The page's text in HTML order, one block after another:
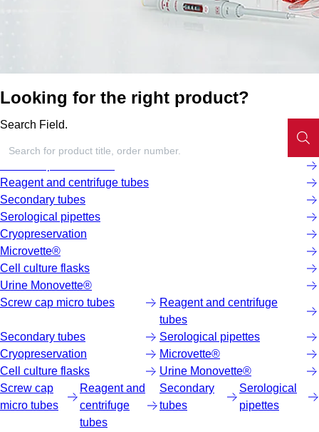
Looking for the right product?
Search Field.
Reagent and centrifuge tubes
Secondary tubes
Serological pipettes
Cryopreservation
Microvette®
Cell culture flasks
Urine Monovette®
Screw cap micro tubes
Reagent and centrifuge
tubes
Secondary tubes
Serological pipettes
Cryopreservation
Microvette®
Cell culture flasks
Urine Monovette®
Screw cap
micro tubes
Reagent and
centrifuge
tubes
Secondary
tubes
Serological
pipettes